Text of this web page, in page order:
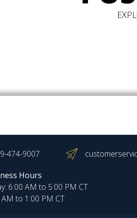
474-9007
Hours
6:00 AM to 5:00 PM CT
AM to 1:00 PM CT